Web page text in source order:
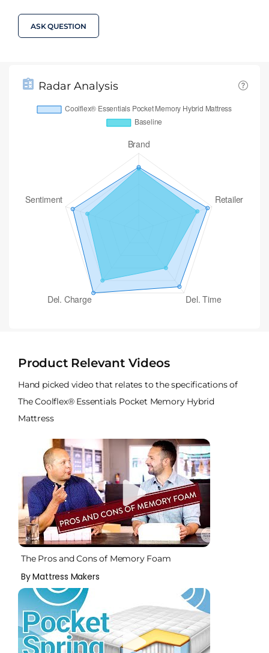
ASK QUESTION
Radar Analysis
Product Relevant Videos
Hand picked video that relates to the specifications of
The Coolflex® Essentials Pocket Memory Hybrid
Mattress
The Pros and Cons of Memory Foam
By Mattress Makers